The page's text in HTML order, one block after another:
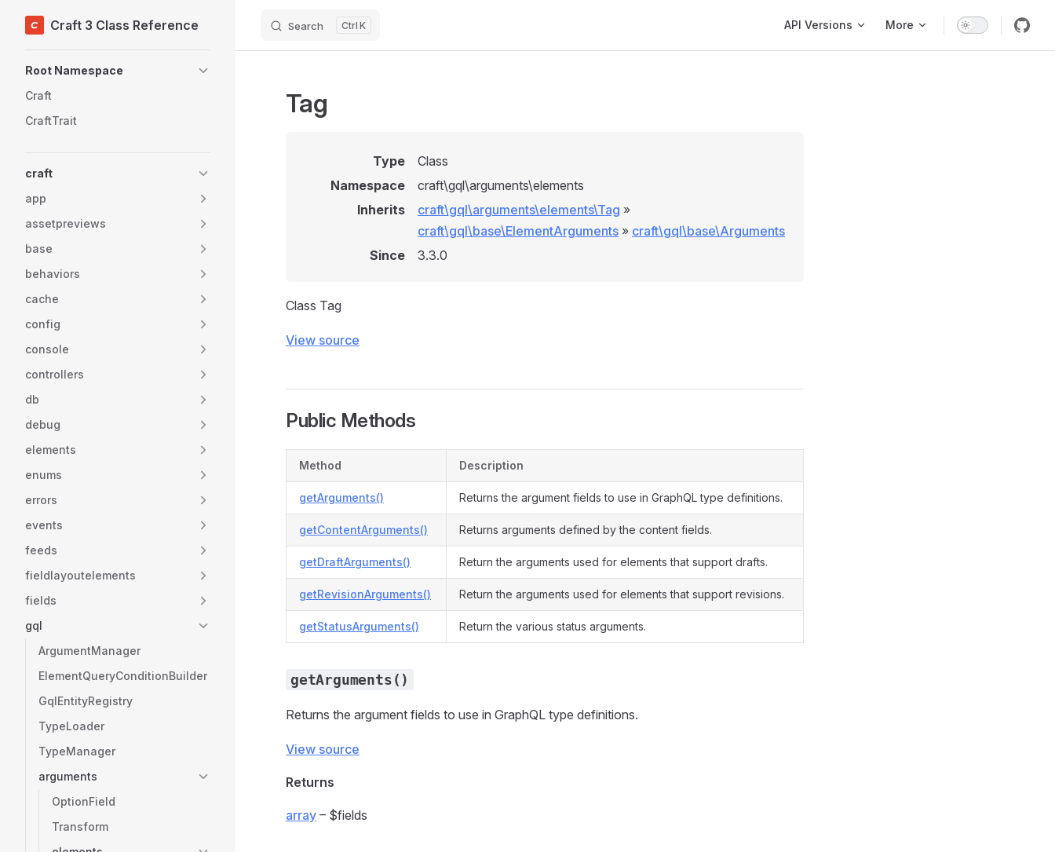
Skip to content
Craft 3 Class Reference Search K API Versions More
Root Namespace
Craft
CraftTrait
craft
app
assetpreviews
base
behaviors
cache
config
console
controllers
db
debug
elements
enums
errors
events
feeds
fieldlayoutelements
fields
gql
ArgumentManager
ElementQueryConditionBuilder
GqlEntityRegistry
TypeLoader
TypeManager
arguments
OptionField
Transform
Tag
Type
Class
Namespace
craft\gql\arguments\elements
Inherits
craft\gql\arguments\elements\Tag »
craft\gql\base\ElementArguments » craft\gql\base\Arguments
Since
3.3.0
Class Tag
View source
Public Methods
Method Description
getArguments() Returns the argument fields to use in GraphQL type definitions.
getContentArguments() Returns arguments defined by the content fields.
getDraftArguments() Return the arguments used for elements that support drafts.
getRevisionArguments() Return the arguments used for elements that support revisions.
getStatusArguments() Return the various status arguments.
getArguments()
Returns the argument fields to use in GraphQL type definitions.
View source
Returns
array – $fields